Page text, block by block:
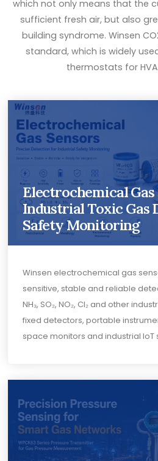
which not only means that the
sufficient fresh air, but also
building syndrome. Winsen
standard, which is widely
thermostats for
Electrochemical Gas
Industrial Toxic Gas
Safety Monitoring
Winsen electrochemical gas
sensitive, stable and reliable
NH₃, SO₂, NO₂, Cl₂ and other
fixed detectors, portable
space monitors and industrial IoT